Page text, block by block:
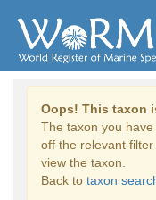
Oops! This taxon
The taxon you
off the relevant
view the taxon.
Back to taxon